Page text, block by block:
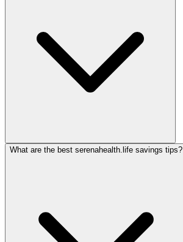
What are the best serenahealth.life savings tips?